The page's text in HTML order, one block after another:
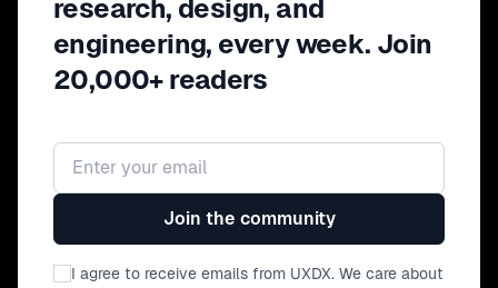
for reusing various types of components,
APIs, design templates or code along the
product development cycle. - First steps
to foster ingenious habits among teams
enhance job satisfaction in the long run.
research, design, and
engineering, every week. Join
20,000+ readers
Email address
Join the community
I agree to receive emails from UXDX. We care about